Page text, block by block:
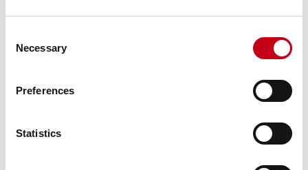
Selection
Necessary
Preferences
Statistics
Harvia
Kirami Oy, a
leading
water hot tub
manufacturer.
Harvia
acquired a
share in the